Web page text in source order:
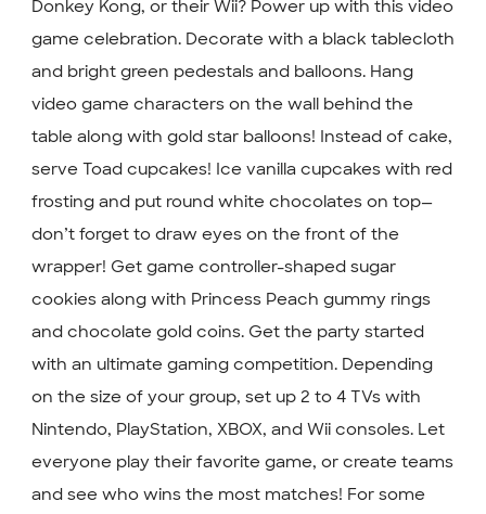
Donkey Kong, or their Wii? Power up with this video
game celebration. Decorate with a black tablecloth
and bright green pedestals and balloons. Hang
video game characters on the wall behind the
table along with gold star balloons! Instead of cake,
serve Toad cupcakes! Ice vanilla cupcakes with red
frosting and put round white chocolates on top—
don’t forget to draw eyes on the front of the
wrapper! Get game controller-shaped sugar
cookies along with Princess Peach gummy rings
and chocolate gold coins. Get the party started
with an ultimate gaming competition. Depending
on the size of your group, set up 2 to 4 TVs with
Nintendo, PlayStation, XBOX, and Wii consoles. Let
everyone play their favorite game, or create teams
and see who wins the most matches! For some